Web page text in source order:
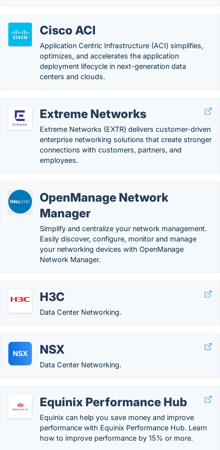
Cisco ACI
Application Centric Infrastructure (ACI) simplifies,
optimizes, and accelerates the application
deployment lifecycle in next-generation data
centers and clouds.
Extreme Networks
Extreme Networks (EXTR) delivers customer-driven
enterprise networking solutions that create stronger
connections with customers, partners, and
employees.
OpenManage Network
Manager
Simplify and centralize your network management.
Easily discover, configure, monitor and manage
your networking devices with OpenManage
Network Manager.
H3C
Data Center Networking.
NSX NSX
Data Center Networking.
Equinix Performance Hub
Equinix can help you save money and improve
performance with Equinix Performance Hub. Learn
how to improve performance by 15% or more.